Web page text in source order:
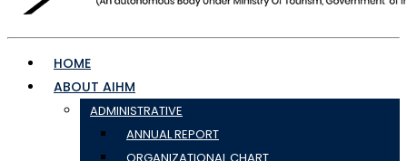
HOME
ABOUT AIHM
ADMINISTRATIVE
ANNUAL REPORT